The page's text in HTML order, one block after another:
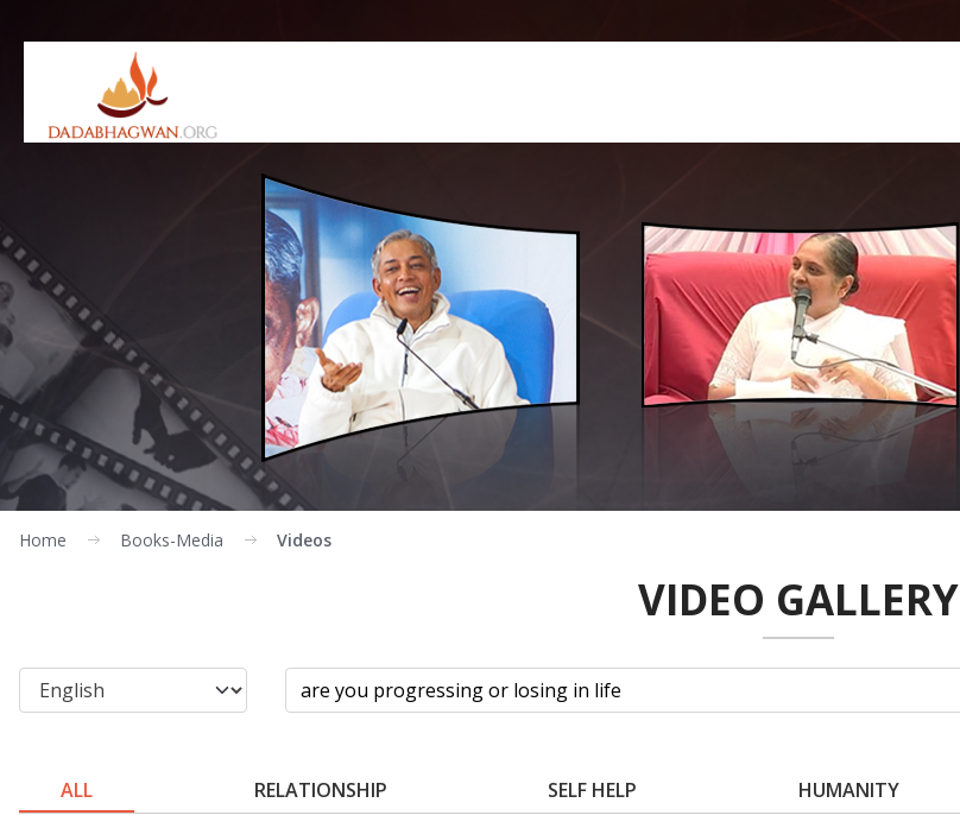
Home Books-Media Videos
VIDEO GALLERY
ALL RELATIONSHIP SELF HELP HUMANITY